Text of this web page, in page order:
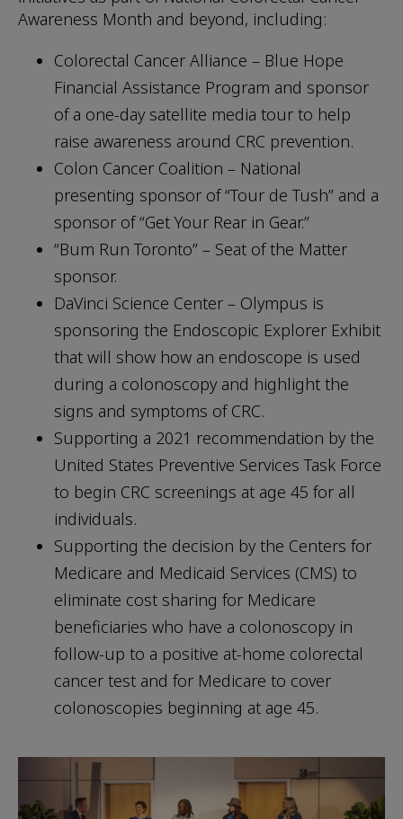
Awareness Month and beyond, including:
Colorectal Cancer Alliance – Blue Hope
Financial Assistance Program and sponsor
of a one-day satellite media tour to help
raise awareness around CRC prevention.
Colon Cancer Coalition – National
presenting sponsor of “Tour de Tush” and a
sponsor of “Get Your Rear in Gear.”
“Bum Run Toronto” – Seat of the Matter
sponsor.
DaVinci Science Center – Olympus is
sponsoring the Endoscopic Explorer Exhibit
that will show how an endoscope is used
during a colonoscopy and highlight the
signs and symptoms of CRC.
Supporting a 2021 recommendation by the
United States Preventive Services Task Force
to begin CRC screenings at age 45 for all
individuals.
Supporting the decision by the Centers for
Medicare and Medicaid Services (CMS) to
eliminate cost sharing for Medicare
beneficiaries who have a colonoscopy in
follow-up to a positive at-home colorectal
cancer test and for Medicare to cover
colonoscopies beginning at age 45.